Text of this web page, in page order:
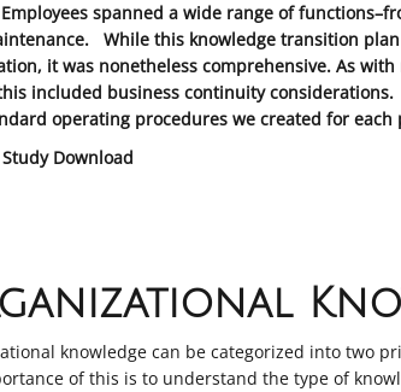
spanned a wide range of
While this knowledge transition
it was nonetheless comprehensive. As
included business continuity
operating procedures we created for each
Study Download
knowledge can be categorized into two
of this is to understand the type of